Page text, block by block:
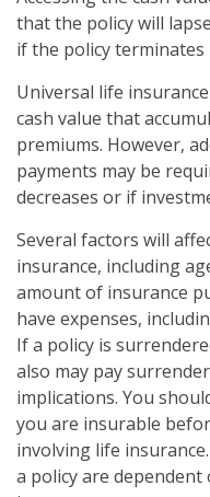
that the policy will
if the policy
Universal life
cash value that
premiums. However,
payments may be
decreases or if
Several factors will
insurance, including
amount of insurance
have expenses,
If a policy is
also may pay
implications. You
you are insurable
involving life
a policy are